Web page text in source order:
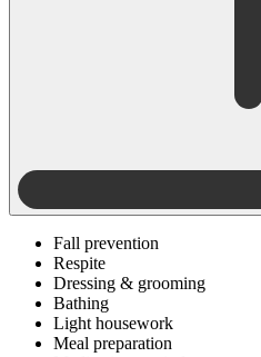
Fall prevention
Respite
Dressing & grooming
Bathing
Light housework
Meal preparation